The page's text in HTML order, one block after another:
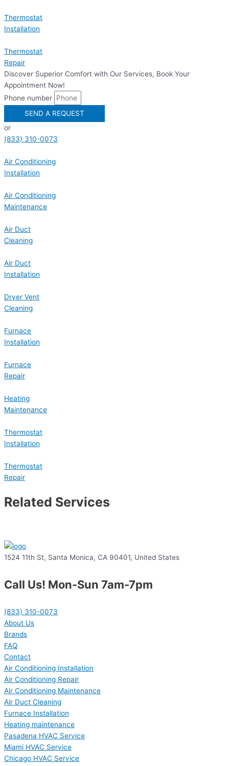
Thermostat
Installation
Thermostat
Repair
Discover Superior Comfort with Our Services, Book Your
Appointment Now!
Phone number
SEND A REQUEST
or
(833) 310-0073
Air Conditioning
Installation
Air Conditioning
Maintenance
Air Duct
Cleaning
Air Duct
Installation
Dryer Vent
Cleaning
Furnace
Installation
Furnace
Repair
Heating
Maintenance
Thermostat
Installation
Thermostat
Repair
Related Services
1524 11th St, Santa Monica, CA 90401, United States
Call Us! Mon-Sun 7am-7pm
(833) 310-0073
About Us
Brands
FAQ
Contact
Air Conditioning Installation
Air Conditioning Repair
Air Conditioning Maintenance
Air Duct Cleaning
Furnace Installation
Heating maintenance
Pasadena HVAC Service
Miami HVAC Service
Chicago HVAC Service